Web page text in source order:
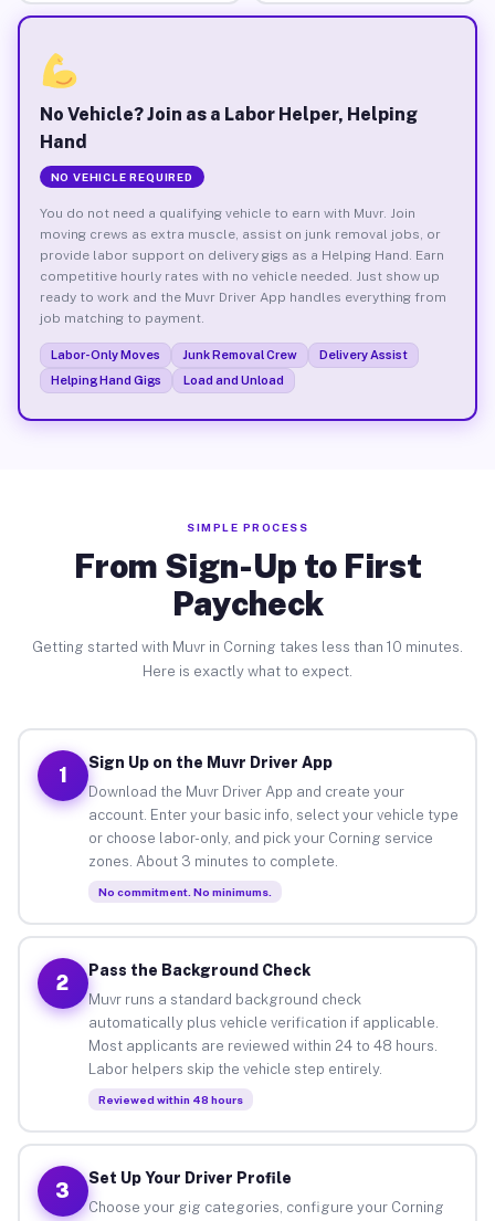
No Vehicle? Join as a Labor Helper, Helping
Hand
NO VEHICLE REQUIRED
You do not need a qualifying vehicle to earn with Muvr. Join
moving crews as extra muscle, assist on junk removal jobs, or
provide labor support on delivery gigs as a Helping Hand. Earn
competitive hourly rates with no vehicle needed. Just show up
ready to work and the Muvr Driver App handles everything from
job matching to payment.
Labor-Only Moves Junk Removal Crew
Delivery Assist
Helping Hand Gigs
Load and Unload
SIMPLE PROCESS
From Sign-Up to First
Paycheck
Getting started with Muvr in Corning takes less than 10 minutes.
Here is exactly what to expect.
1
Sign Up on the Muvr Driver App
Download the Muvr Driver App and create your
account. Enter your basic info, select your vehicle type
or choose labor-only, and pick your Corning service
zones. About 3 minutes to complete.
No commitment. No minimums.
2
Pass the Background Check
Muvr runs a standard background check
automatically plus vehicle verification if applicable.
Most applicants are reviewed within 24 to 48 hours.
Labor helpers skip the vehicle step entirely.
Reviewed within 48 hours
3
Set Up Your Driver Profile
Choose your gig categories, configure your Corning